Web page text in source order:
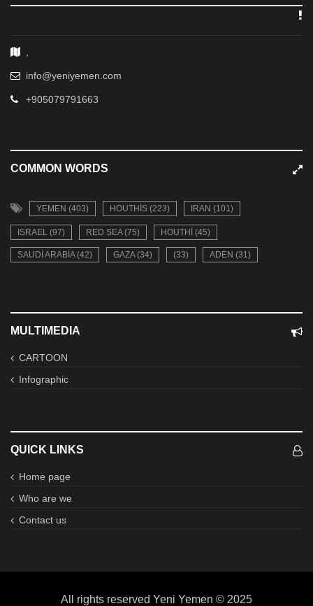
,
info@yeniyemen.com
+905079791663
COMMON WORDS
YEMEN (403) HOUTHIS (223) IRAN (101)
ISRAEL (97) RED SEA (75) HOUTHI (45)
SAUDI ARABIA (42) GAZA (34) (33) ADEN (31)
MULTIMEDIA
CARTOON
Infographic
QUICK LINKS
Home page
Who are we
Contact us
All rights reserved Yeni Yemen © 2025